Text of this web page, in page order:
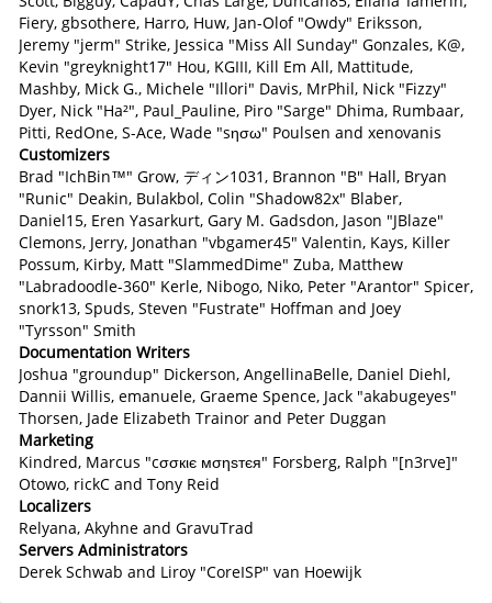
Fiery, gbsothere, Harro, Huw, Jan-Olof "Owdy" Eriksson,
Jeremy "jerm" Strike, Jessica "Miss All Sunday" Gonzales, K@,
Kevin "greyknight17" Hou, KGIII, Kill Em All, Mattitude,
Mashby, Mick G., Michele "Illori" Davis, MrPhil, Nick "Fizzy"
Dyer, Nick "Ha²", Paul_Pauline, Piro "Sarge" Dhima, Rumbaar,
Pitti, RedOne, S-Ace, Wade "sησω" Poulsen and xenovanis
Customizers
Brad "IchBin™" Grow, ディン1031, Brannon "B" Hall, Bryan
"Runic" Deakin, Bulakbol, Colin "Shadow82x" Blaber,
Daniel15, Eren Yasarkurt, Gary M. Gadsdon, Jason "JBlaze"
Clemons, Jerry, Jonathan "vbgamer45" Valentin, Kays, Killer
Possum, Kirby, Matt "SlammedDime" Zuba, Matthew
"Labradoodle-360" Kerle, Nibogo, Niko, Peter "Arantor" Spicer,
snork13, Spuds, Steven "Fustrate" Hoffman and Joey
"Tyrsson" Smith
Documentation Writers
Joshua "groundup" Dickerson, AngellinaBelle, Daniel Diehl,
Dannii Willis, emanuele, Graeme Spence, Jack "akabugeyes"
Thorsen, Jade Elizabeth Trainor and Peter Duggan
Marketing
Kindred, Marcus "cσσкιє мσηѕтєя" Forsberg, Ralph "[n3rve]"
Otowo, rickC and Tony Reid
Localizers
Relyana, Akyhne and GravuTrad
Servers Administrators
Derek Schwab and Liroy "CoreISP" van Hoewijk